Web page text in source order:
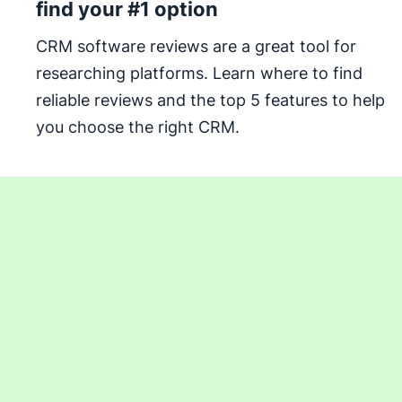
find your #1 option
CRM software reviews are a great tool for
researching platforms. Learn where to find
reliable reviews and the top 5 features to help
you choose the right CRM.